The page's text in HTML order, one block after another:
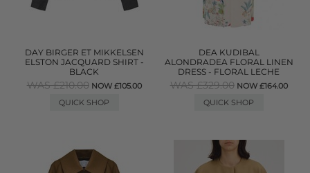
DAY BIRGER ET MIKKELSEN
ELSTON JACQUARD SHIRT -
BLACK
WAS £210.00 NOW £105.00
QUICK SHOP
DEA KUDIBAL
ALONDRADEA FLORAL LINEN
DRESS - FLORAL LECHE
WAS £329.00 NOW £164.00
QUICK SHOP